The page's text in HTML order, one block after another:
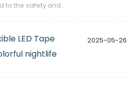
to the safety and
Lighting Flexible Strip
provides a
for kitchen
2025-05-26
LED Tape
nightlife